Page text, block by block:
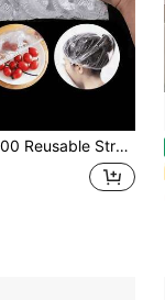
Food Storage Covers - Translucent Elastic Plastic Wraps For Freshness - Leftovers, Fruits And Vegetables - Great For Kitchen, Refrigerator And Countertop Storage